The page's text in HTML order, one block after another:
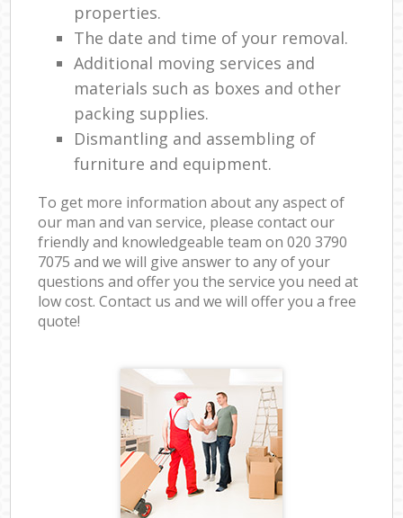
properties.
The date and time of your removal.
Additional moving services and
materials such as boxes and other
packing supplies.
Dismantling and assembling of
furniture and equipment.
To get more information about any aspect of
our man and van service, please contact our
friendly and knowledgeable team on ‎020 3790
7075 and we will give answer to any of your
questions and offer you the service you need at
low cost. Contact us and we will offer you a free
quote!